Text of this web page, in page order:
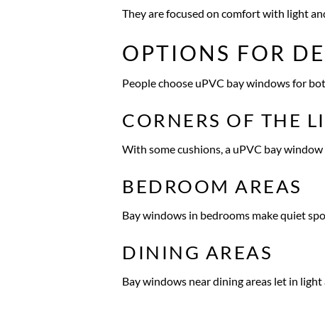
They are focused on comfort with light
OPTIONS FOR
People choose uPVC bay windows for
CORNERS OF THE
With some cushions, a uPVC bay
BEDROOM AREAS
Bay windows in bedrooms make quiet
DINING AREAS
Bay windows near dining areas let in